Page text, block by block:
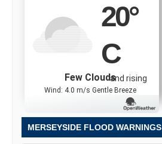
20°
C
and rising
Few Clouds
Wind: 4.0 m/s Gentle Breeze
MERSEYSIDE FLOOD WARNINGS